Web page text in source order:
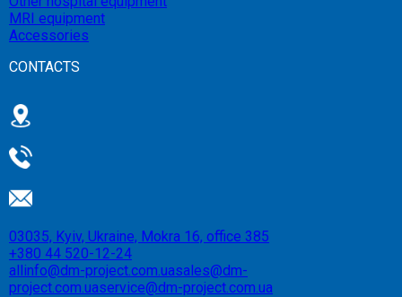
MRI equipment
Accessories
CONTACTS
03035, Kyiv, Ukraine, Mokra 16, office 385
+380 44 520-12-24
allinfo@dm-project.com.uasales@dm-
project.com.uaservice@dm-project.com.ua